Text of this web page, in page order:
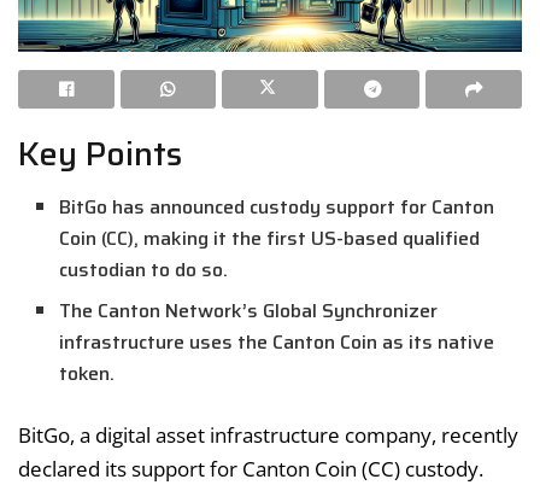
Key Points
BitGo has announced custody support for Canton
Coin (CC), making it the first US-based qualified
custodian to do so.
The Canton Network’s Global Synchronizer
infrastructure uses the Canton Coin as its native
token.
BitGo, a digital asset infrastructure company, recently
declared its support for Canton Coin (CC) custody.